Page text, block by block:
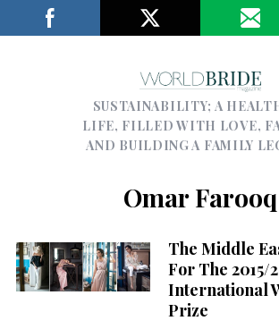
SUSTAINABILITY; A
LIFE, FILLED WITH LOVE,
AND BUILDING A FAMILY
Omar Farooq
The Middle
For The 2015/
International
Prize